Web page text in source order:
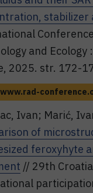
stabilizer
and Ecology
2025. str. 172-
www.rad-
Ivan; Marić,
of
feroxyhyte
// 29th